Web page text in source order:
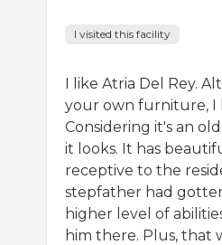
I visited this facility
I like Atria Del Rey.
your own furniture, I
Considering it's an
it looks. It has
receptive to the
stepfather had
higher level of
him there. Plus, that